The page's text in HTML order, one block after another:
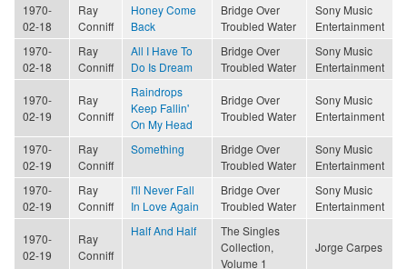
1970-
02-18
Ray
Conniff
Honey Come
Back
Bridge Over
Troubled Water
Sony Music
Entertainment
1970-
02-18
Ray
Conniff
All I Have To
Do Is Dream
Bridge Over
Troubled Water
Sony Music
Entertainment
1970-
02-19
Ray
Conniff
Raindrops
Keep Fallin'
On My Head
Bridge Over
Troubled Water
Sony Music
Entertainment
1970-
02-19
Ray
Conniff
Something
Bridge Over
Troubled Water
Sony Music
Entertainment
1970-
02-19
Ray
Conniff
I'll Never Fall
In Love Again
Bridge Over
Troubled Water
Sony Music
Entertainment
1970-
02-19
Ray
Conniff
Half And Half
The Singles
Collection,
Volume 1
Jorge Carpes